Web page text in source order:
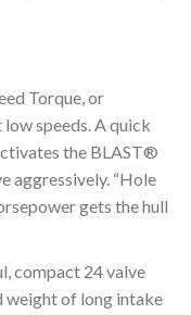
Torque, or
speeds. A quick
the BLAST®
aggressively. “Hole
gets the hull
compact 24 valve
weight of long intake